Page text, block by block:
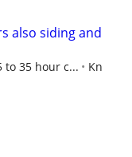
also siding and
to 35 hour c...
Kn